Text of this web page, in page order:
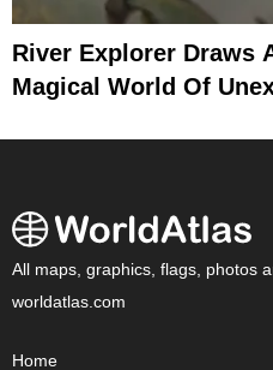
River Explorer Draws
Magical World Of
All maps, graphics, flags, photos
worldatlas.com
Home